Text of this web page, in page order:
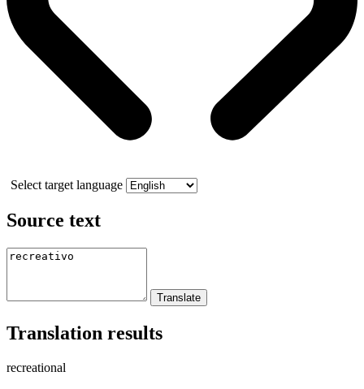
Select target language
Source text
Translation results
recreational